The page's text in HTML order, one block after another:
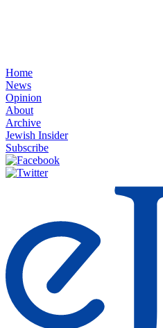
Home
News
Opinion
About
Archive
Jewish Insider
Subscribe